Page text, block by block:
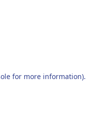
for more information).